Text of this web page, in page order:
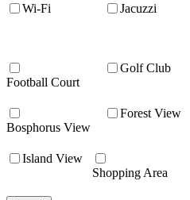
Wi-Fi
Jacuzzi
Football Court
Golf Club
Bosphorus View
Forest View
Island View
Shopping Area